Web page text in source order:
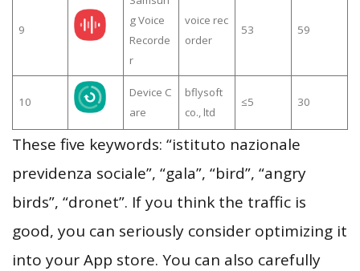
9
g Voice
Recorde
r
voice rec
order
53 59
10
Device C
are
bflysoft
co., ltd
≤5 30
These five keywords: “istituto nazionale
previdenza sociale”, “gala”, “bird”, “angry
birds”, “dronet”. If you think the traffic is
good, you can seriously consider optimizing it
into your App store. You can also carefully